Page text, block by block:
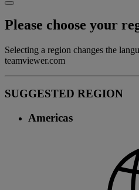
Please choose your
Selecting a region changes the
teamviewer.com
SUGGESTED REGION
Americas